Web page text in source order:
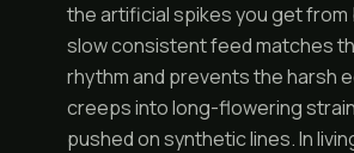
the artificial spikes you get
slow consistent feed matches
rhythm and prevents the harsh
creeps into long-flowering
pushed on synthetic lines. In